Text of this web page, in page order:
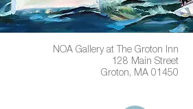
NOA Gallery at The Groton Inn
128 Main Street
Groton, MA 01450